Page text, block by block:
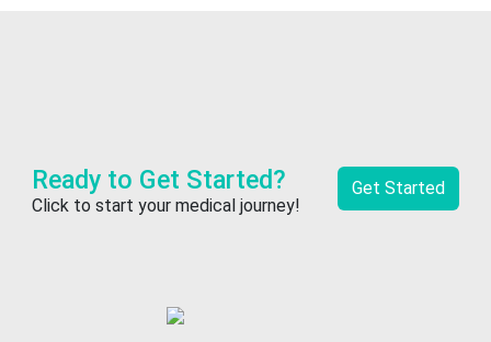
Ready to Get Started?
Click to start your medical journey!
Get Started